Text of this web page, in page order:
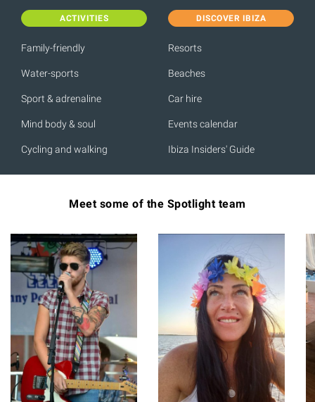
ACTIVITIES
Family-friendly
Water-sports
Sport & adrenaline
Mind body & soul
Cycling and walking
DISCOVER IBIZA
Resorts
Beaches
Car hire
Events calendar
Ibiza Insiders' Guide
Meet some of the Spotlight team